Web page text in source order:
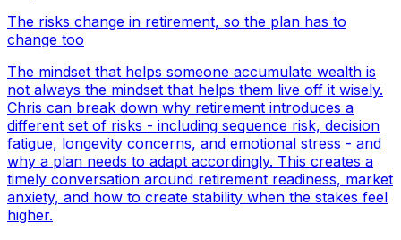
The risks change in retirement, so the plan has to
change too
The mindset that helps someone accumulate wealth is
not always the mindset that helps them live off it wisely.
Chris can break down why retirement introduces a
different set of risks - including sequence risk, decision
fatigue, longevity concerns, and emotional stress - and
why a plan needs to adapt accordingly. This creates a
timely conversation around retirement readiness, market
anxiety, and how to create stability when the stakes feel
higher.